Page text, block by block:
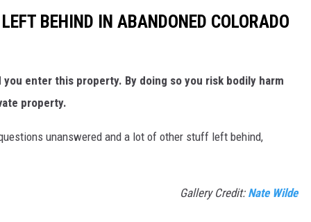
BEHIND IN ABANDONED COLORADO
you enter this property. By doing so you risk bodily harm
property.
unanswered and a lot of other stuff left behind,
Gallery Credit: Nate Wilde